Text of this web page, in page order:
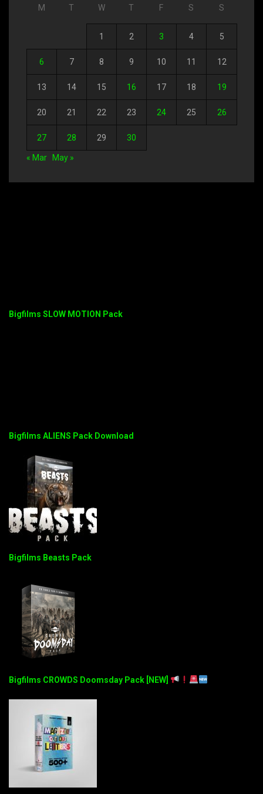
M T W T F S S
1 2 3 4 5
6 7 8 9 10 11 12
13 14 15 16 17 18 19
20 21 22 23 24 25 26
27 28 29 30
« Mar May »
Bigfilms SLOW MOTION Pack
Bigfilms ALIENS Pack Download
Bigfilms Beasts Pack
Bigfilms CROWDS Doomsday Pack [NEW]